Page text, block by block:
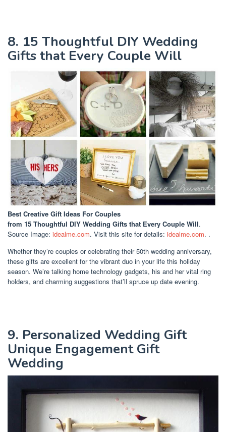
8. 15 Thoughtful DIY Wedding
Gifts that Every Couple Will
Best Creative Gift Ideas For Couples
from 15 Thoughtful DIY Wedding Gifts that Every Couple Will.
Source Image: idealme.com. Visit this site for details: idealme.com. .
Whether they’re couples or celebrating their 50th wedding anniversary,
these gifts are excellent for the vibrant duo in your life this holiday
season. We’re talking home technology gadgets, his and her vital ring
holders, and charming suggestions that’ll spruce up date evening.
9. Personalized Wedding Gift
Unique Engagement Gift
Wedding